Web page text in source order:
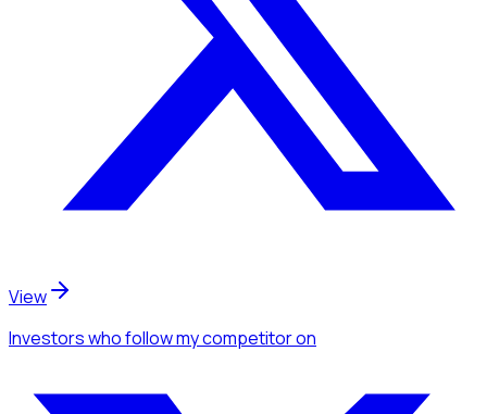
View
Investorswho follow my competitoron